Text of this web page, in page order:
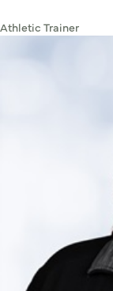
Athletic Trainer